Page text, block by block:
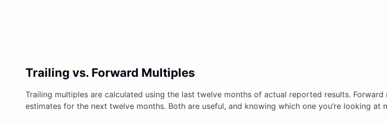
Trailing vs. Forward Multiples
Trailing multiples are calculated using the last twelve months of actual reported results. Forward
estimates for the next twelve months. Both are useful, and knowing which one you’re looking at